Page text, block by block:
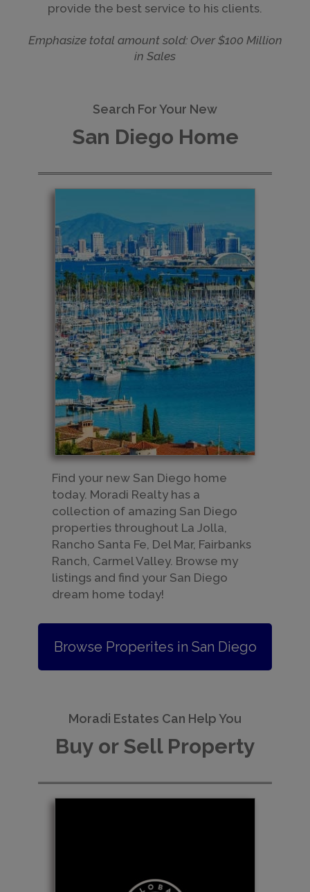
provide the best service to his clients.
Emphasize total amount sold: Over $100 Million
in Sales
Search For Your New
San Diego Home
​Find your new San Diego home
today. Moradi Realty has a
collection of amazing San Diego
properties throughout La Jolla,
Rancho Santa Fe, Del Mar, Fairbanks
Ranch, Carmel Valley. Browse my
listings and find your San Diego
dream home today!
Browse Properites in San Diego
Moradi Estates Can Help You
Buy or Sell Property